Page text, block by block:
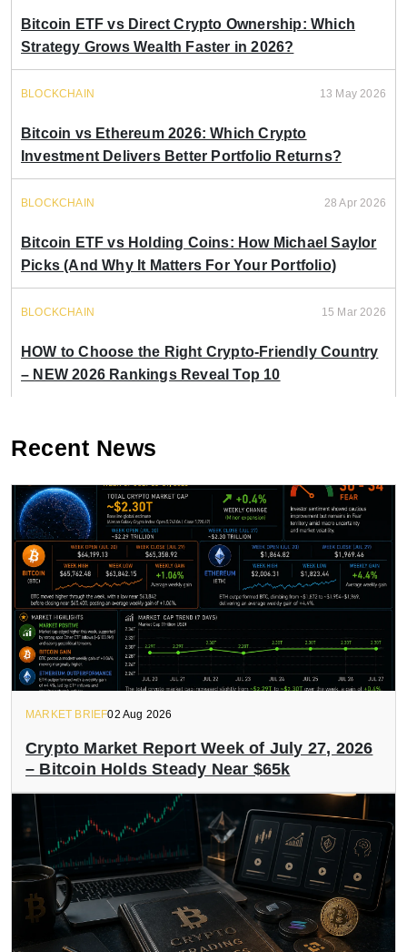
Bitcoin ETF vs Direct Crypto Ownership: Which
Strategy Grows Wealth Faster in 2026?
BLOCKCHAIN 13 May 2026
Bitcoin vs Ethereum 2026: Which Crypto
Investment Delivers Better Portfolio Returns?
BLOCKCHAIN 28 Apr 2026
Bitcoin ETF vs Holding Coins: How Michael Saylor
Picks (And Why It Matters For Your Portfolio)
BLOCKCHAIN 15 Mar 2026
HOW to Choose the Right Crypto-Friendly Country
– NEW 2026 Rankings Reveal Top 10
Recent News
MARKET BRIEF02 Aug 2026
Crypto Market Report Week of July 27, 2026
– Bitcoin Holds Steady Near $65k